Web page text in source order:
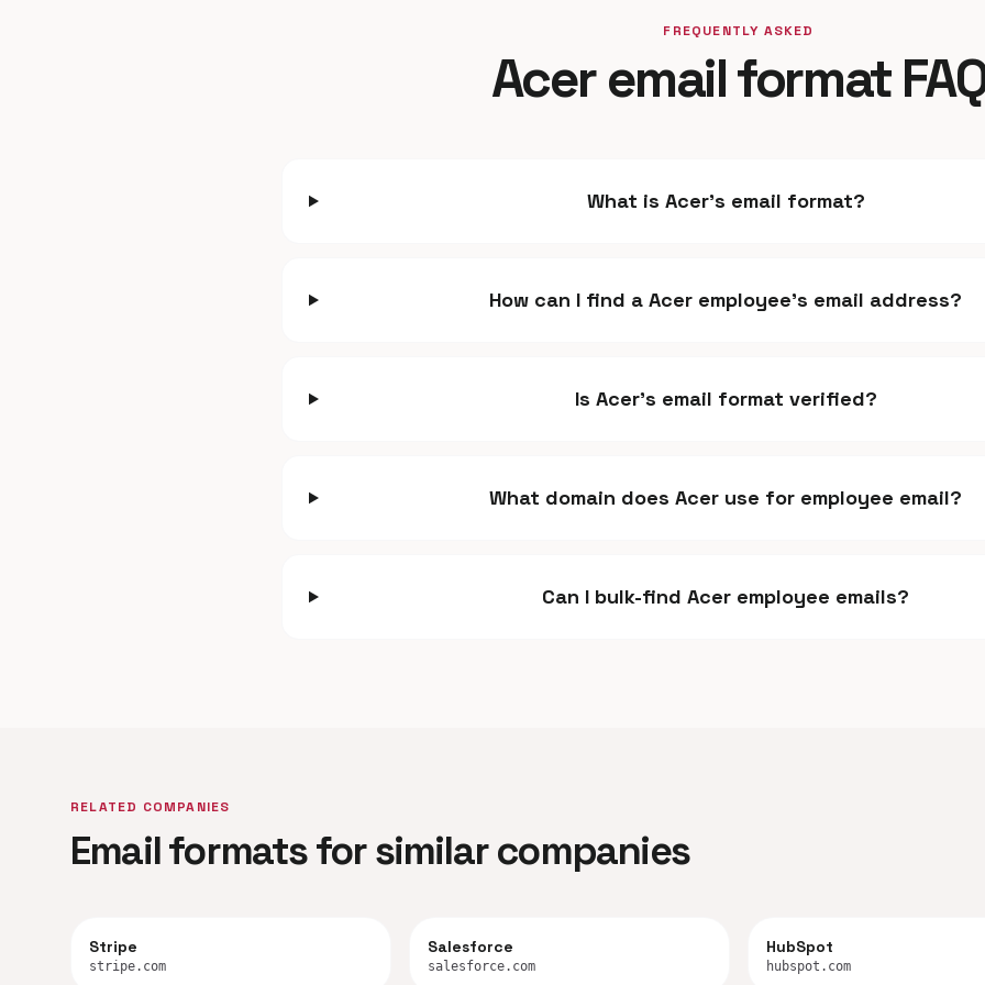
FREQUENTLY ASKED
Acer email format
What is Acer's email format?
How can I find a Acer employee's email address?
Is Acer's email format verified?
What domain does Acer use for employee email?
Can I bulk-find Acer employee emails?
RELATED COMPANIES
Email formats for similar companies
Stripe
stripe.com
Salesforce
salesforce.com
HubSpot
hubspot.com